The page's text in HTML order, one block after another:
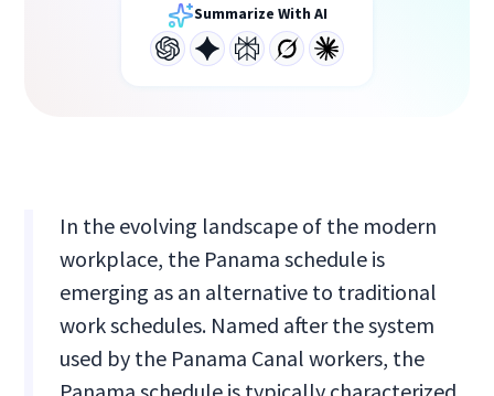
Summarize With AI
In the evolving landscape of the modern
workplace, the Panama schedule is
emerging as an alternative to traditional
work schedules. Named after the system
used by the Panama Canal workers, the